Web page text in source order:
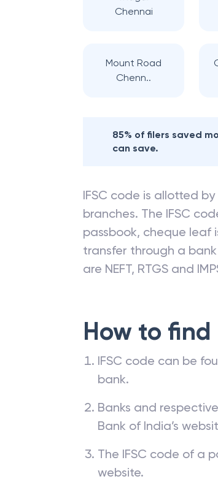
Chennai
Mount Road
Chenn..
85% of filers saved
can save.
IFSC code is allotted
branches. The IFSC
passbook, cheque leaf
transfer through a
are NEFT, RTGS and
How to find
IFSC code can be
bank.
Banks and
Bank of India’s
The IFSC code of a
website.